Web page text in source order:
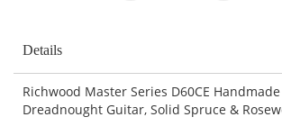
Details
Richwood Master Series D60CE
Dreadnought Guitar, Solid Spruce &